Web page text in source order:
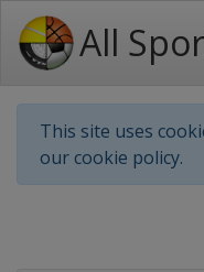
All
This site uses
our cookie policy.